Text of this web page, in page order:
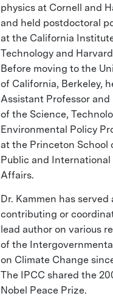
physics at Cornell and
and held postdoctoral
at the California
Technology and
Before moving to the
of California, Berkeley,
Assistant Professor and
of the Science,
Environmental Policy
at the Princeton School
Public and International
Affairs.
Dr. Kammen has served
contributing or
lead author on various
of the
on Climate Change
The IPCC shared the
Nobel Peace Prize.